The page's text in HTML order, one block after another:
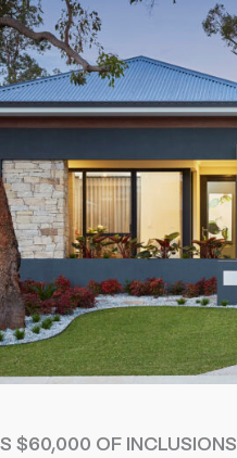
$60,000 OF INCLUSIONS